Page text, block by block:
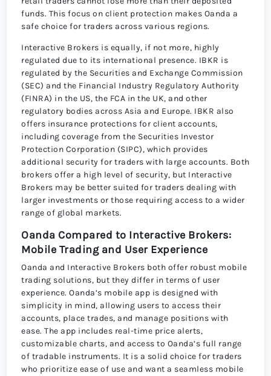
funds. This focus on client protection makes Oanda a
safe choice for traders across various regions.
Interactive Brokers is equally, if not more, highly
regulated due to its international presence. IBKR is
regulated by the Securities and Exchange Commission
(SEC) and the Financial Industry Regulatory Authority
(FINRA) in the US, the FCA in the UK, and other
regulatory bodies across Asia and Europe. IBKR also
offers insurance protections for client accounts,
including coverage from the Securities Investor
Protection Corporation (SIPC), which provides
additional security for traders with large accounts. Both
brokers offer a high level of security, but Interactive
Brokers may be better suited for traders dealing with
larger investments or those requiring access to a wider
range of global markets.
Oanda Compared to Interactive Brokers:
Mobile Trading and User Experience
Oanda and Interactive Brokers both offer robust mobile
trading solutions, but they differ in terms of user
experience. Oanda’s mobile app is designed with
simplicity in mind, allowing users to access their
accounts, place trades, and manage positions with
ease. The app includes real-time price alerts,
customizable charts, and access to Oanda’s full range
of tradable instruments. It is a solid choice for traders
who prioritize ease of use and want a seamless mobile